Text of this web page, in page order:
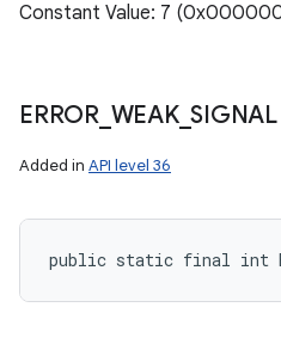
Constant Value: 7
ERROR_ WEAK_SIGNAL
Added in API level 36
public static final int